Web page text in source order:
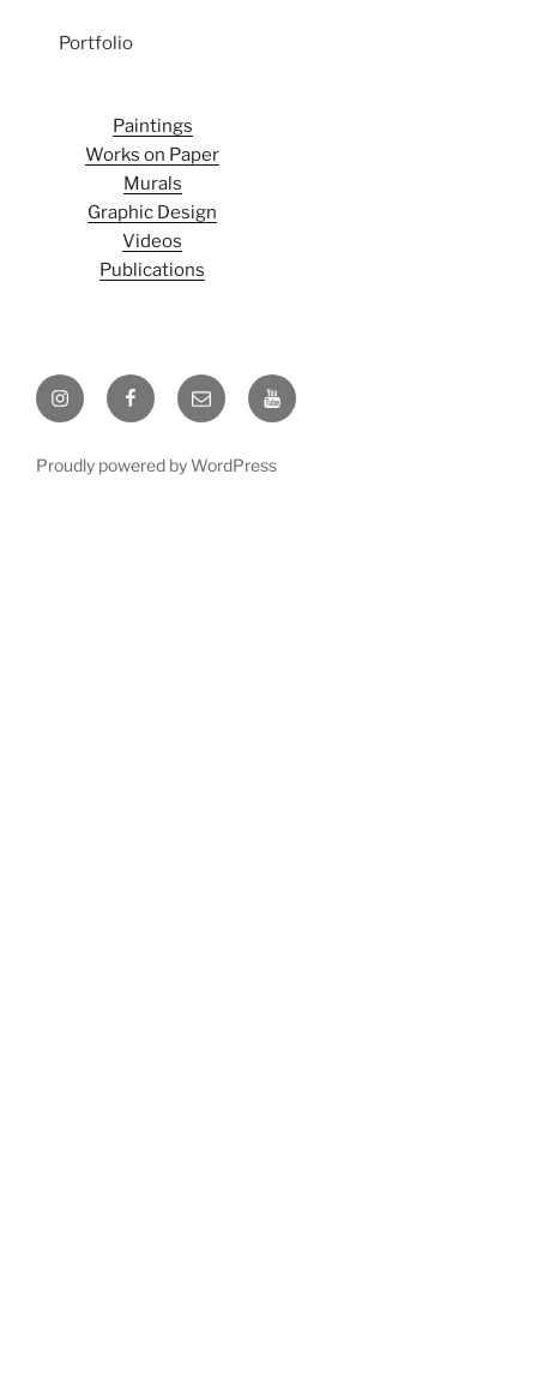
Portfolio
Paintings
Works on Paper
Murals
Graphic Design
Videos
Publications
InstagramFacebookEmail Youtube
Proudly powered by WordPress